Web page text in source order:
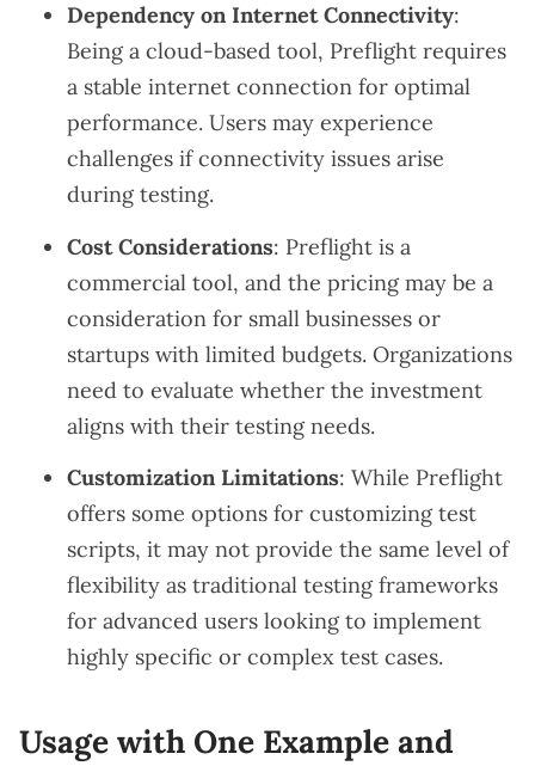
Dependency on Internet Connectivity:
Being a cloud-based tool, Preflight requires
a stable internet connection for optimal
performance. Users may experience
challenges if connectivity issues arise
during testing.
Cost Considerations: Preflight is a
commercial tool, and the pricing may be a
consideration for small businesses or
startups with limited budgets. Organizations
need to evaluate whether the investment
aligns with their testing needs.
Customization Limitations: While Preflight
offers some options for customizing test
scripts, it may not provide the same level of
flexibility as traditional testing frameworks
for advanced users looking to implement
highly specific or complex test cases.
Usage with One Example and